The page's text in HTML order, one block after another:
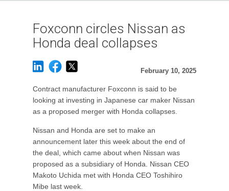
Foxconn circles Nissan as
Honda deal collapses
February 10, 2025
Contract manufacturer Foxconn is said to be
looking at investing in Japanese car maker Nissan
as a proposed merger with Honda collapses.
Nissan and Honda are set to make an
announcement later this week about the end of
the deal, which came about when Nissan was
proposed as a subsidiary of Honda. Nissan CEO
Makoto Uchida met with Honda CEO Toshihiro
Mibe last week.